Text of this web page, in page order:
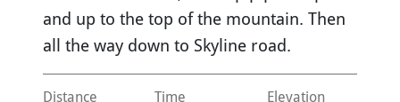
and up to the top of the mountain. Then
all the way down to Skyline road.
Distance Time Elevation